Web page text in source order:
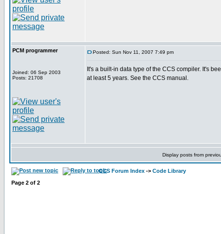
PCM programmer
Joined: 06 Sep 2003
Posts: 21708
Posted: Sun Nov 11, 2007 7:49 pm
It's a built-in data type of the CCS compiler. It's
at least 5 years. See the CCS manual.
Display posts from
CCS Forum Index -> Code Library
Page 2 of 2